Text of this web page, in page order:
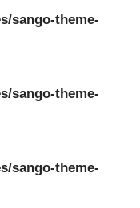
sango-theme-
sango-theme-
sango-theme-